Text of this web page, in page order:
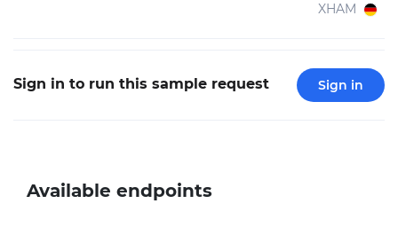
XHAM
Sign in to run this sample request Sign in
Available endpoints